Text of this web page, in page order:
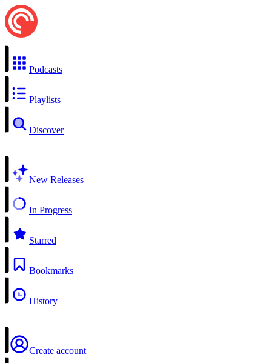
Podcasts
Playlists
Discover
New Releases
In Progress
Starred
Bookmarks
History
Create account